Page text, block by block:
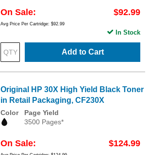
On Sale $92.99
Avg Price Per Cartridge: $92.99
Add to Cart
In Stock
Original HP 30X High Yield Black Toner
in Retail Packaging, CF230X
Color
Page Yield
3500 Pages*
On Sale $124.99